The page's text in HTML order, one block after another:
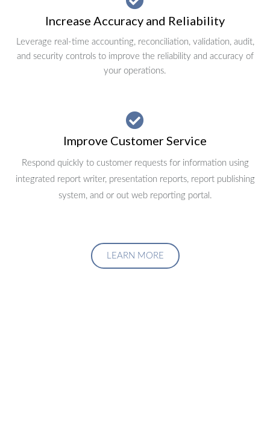
Increase Accuracy and Reliability
Leverage real-time accounting, reconciliation, validation, audit,
and security controls to improve the reliability and accuracy of
your operations.
Improve Customer Service
Respond quickly to customer requests for information using
integrated report writer, presentation reports, report publishing
system, and or out web reporting portal.
LEARN MORE